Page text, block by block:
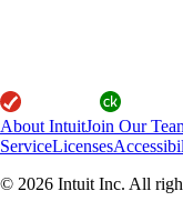
About IntuitJoin Our
ServiceLicenses
© 2026 Intuit Inc. All